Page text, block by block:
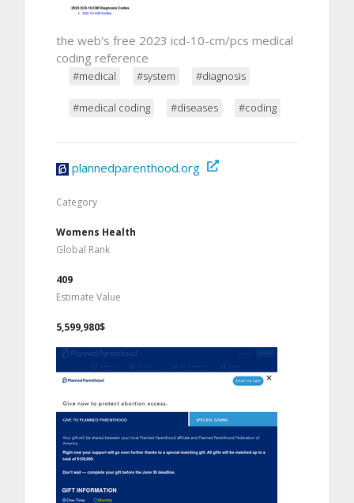
the web's free 2023 icd-10-cm/pcs medical
coding reference
#medical #system #diagnosis
#medical coding #diseases #coding
plannedparenthood.org
Category
Womens Health
Global Rank
409
Estimate Value
5,599,980$